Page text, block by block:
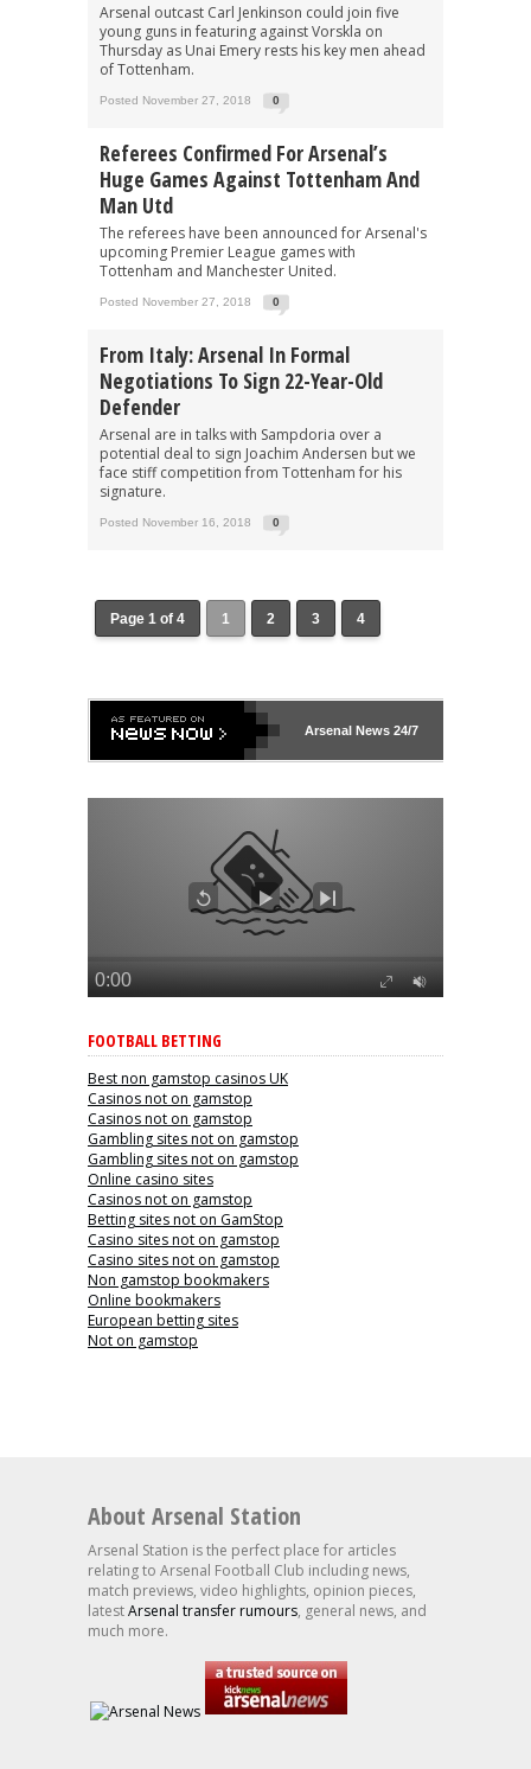
Arsenal outcast Carl Jenkinson could join five
young guns in featuring against Vorskla on
Thursday as Unai Emery rests his key men ahead
of Tottenham.
Posted November 27, 2018 0
Referees Confirmed For Arsenal’s
Huge Games Against Tottenham And
Man Utd
The referees have been announced for Arsenal's
upcoming Premier League games with
Tottenham and Manchester United.
Posted November 27, 2018 0
From Italy: Arsenal In Formal
Negotiations To Sign 22-Year-Old
Defender
Arsenal are in talks with Sampdoria over a
potential deal to sign Joachim Andersen but we
face stiff competition from Tottenham for his
signature.
Posted November 16, 2018 0
Page 1 of 4 1 2 3 4
ArsenalNews 24/7
FOOTBALL BETTING
Best non gamstop casinos UK
Casinos not on gamstop
Casinos not on gamstop
Gambling sites not on gamstop
Gambling sites not on gamstop
Online casino sites
Casinos not on gamstop
Betting sites not on GamStop
Casino sites not on gamstop
Casino sites not on gamstop
Non gamstop bookmakers
Online bookmakers
European betting sites
Not on gamstop
About Arsenal Station
Arsenal Station is the perfect place for articles
relating to Arsenal Football Club including news,
match previews, video highlights, opinion pieces,
latestArsenal transfer rumours, general news, and
much more.